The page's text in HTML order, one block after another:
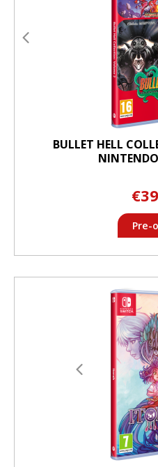
BULLET HELL
Pre-